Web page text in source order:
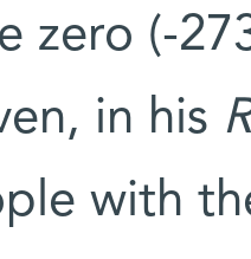
zero (-
in his
with